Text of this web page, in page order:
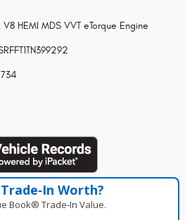
V8 HEMI MDS VVT eTorque Engine
Worth?
Book® Trade‑In Value.